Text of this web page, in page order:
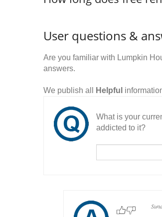
User questions &
Are you familiar with Lumpkin
answers.
We publish all Helpful
What is your
addicted to it?